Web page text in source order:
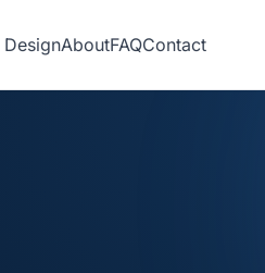
AboutFAQContact